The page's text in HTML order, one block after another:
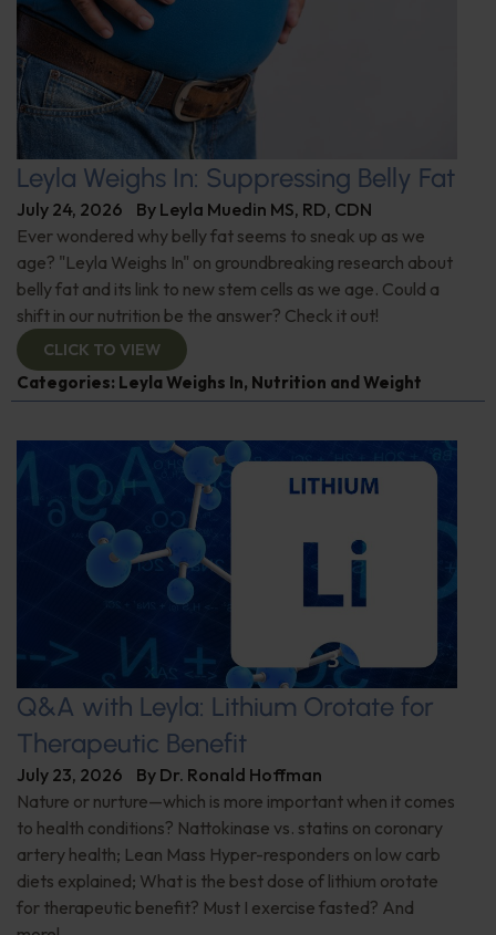
Leyla Weighs In: Suppressing Belly Fat
July 24, 2026 By Leyla Muedin MS, RD, CDN
Ever wondered why belly fat seems to sneak up as we
age? "Leyla Weighs In" on groundbreaking research about
belly fat and its link to new stem cells as we age. Could a
shift in our nutrition be the answer? Check it out!
CLICK TO VIEW
Categories: Leyla Weighs In, Nutrition and Weight
Q&A with Leyla: Lithium Orotate for
Therapeutic Benefit
July 23, 2026 By Dr. Ronald Hoffman
Nature or nurture—which is more important when it comes
to health conditions? Nattokinase vs. statins on coronary
artery health; Lean Mass Hyper-responders on low carb
diets explained; What is the best dose of lithium orotate
for therapeutic benefit? Must I exercise fasted? And